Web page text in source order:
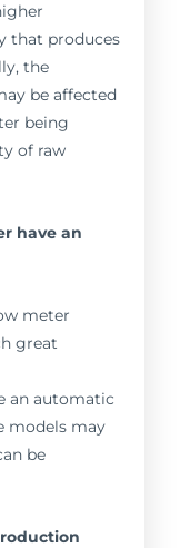
that produces
the
be affected
being
of raw
have an
meter
great
an automatic
models may
be